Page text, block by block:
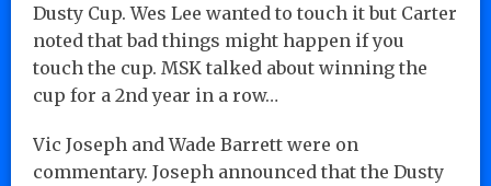
Dusty Cup. Wes Lee wanted to touch it but Carter
noted that bad things might happen if you
touch the cup. MSK talked about winning the
cup for a 2nd year in a row…
Vic Joseph and Wade Barrett were on
commentary. Joseph announced that the Dusty